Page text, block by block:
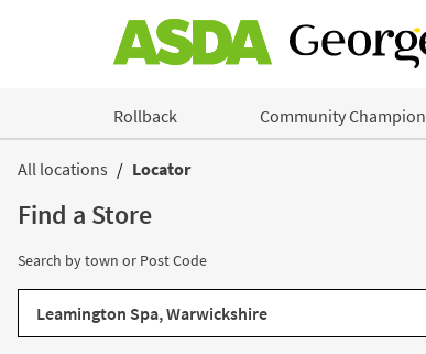
Rollback Community Champion
All locations
Locator
Find a Store
Search by town or Post Code
City, State/Province, Zip or City & Country